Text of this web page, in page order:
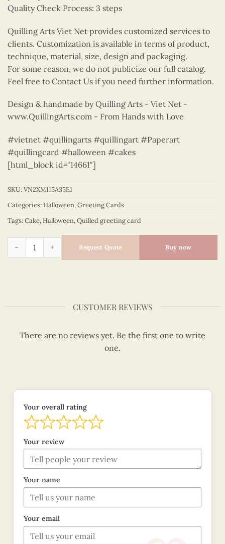
Quality Check Process: 3 steps
Quilling Arts Viet Net provides customized services to
clients. Customization is available in terms of product,
technique, material, size, design and packaging.
For some reason, we do not publicize our full catalog.
Feel free to Contact Us if you need further information.
Design & handmade by Quilling Arts - Viet Net -
www.QuillingArts.com - From Hands with Love
#vietnet #quillingarts #quillingart #Paperart
#quillingcard #halloween #cakes
[html_block id="14661"]
SKU:VN2XM115A35E1
Categories:Halloween,Greeting Cards
Tags:Cake,Halloween,Quilled greeting card
Halloween Cakes - Halloween quilled card - VN2XM115A34E1
Request Quote Buy now
CUSTOMER REVIEWS
There are no reviews yet. Be the first one to write
one.
Your overall rating
Your review
Your name
Your email